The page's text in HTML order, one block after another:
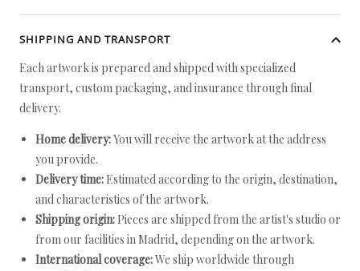
SHIPPING AND TRANSPORT
Each artwork is prepared and shipped with specialized
transport, custom packaging, and insurance through final
delivery.
Home delivery:You will receive the artwork at the address
you provide.
Delivery time: Estimated according to the origin, destination,
and characteristics of the artwork.
Shipping origin: Pieces are shipped from the artist's studio or
from our facilities in Madrid, depending on the artwork.
International coverage:We ship worldwide through